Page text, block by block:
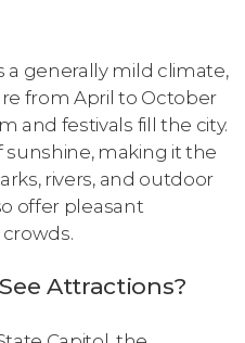
a generally mild climate,
from April to October
and festivals fill the city.
making it the
rivers, and outdoor
offer pleasant
Attractions?